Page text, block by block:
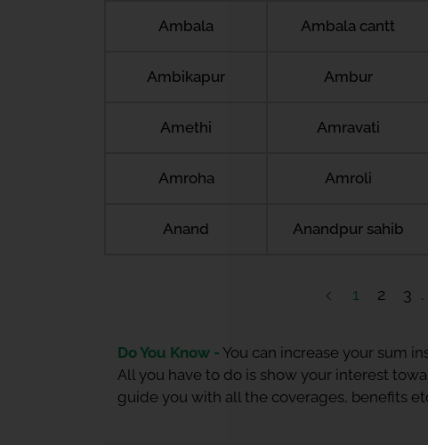
Ambala Ambala cantt
Ambikapur Ambur
Amethi Amravati
Amroha Amroli
Anand Anandpur sahib
1 2 3
Do You Know - You can increase your sum
All you have to do is show your interest
guide you with all the coverages, benefits